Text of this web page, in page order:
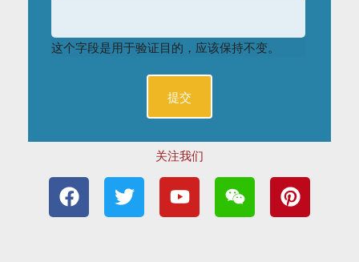
这个字段是用于验证目的，应该保持不变。
关注我们
F
a
c
T
w
i
Y
o
u
W
e
i
P
i
n